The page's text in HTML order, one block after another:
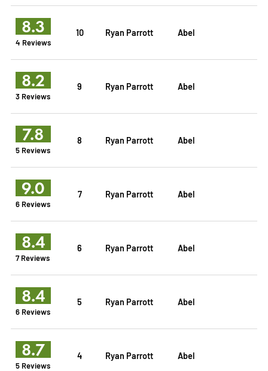
8.3
4 Reviews
10 Ryan Parrott Abel
8.2
3 Reviews
9 Ryan Parrott Abel
7.8
5 Reviews
8 Ryan Parrott Abel
9.0
6 Reviews
7 Ryan Parrott Abel
8.4
7 Reviews
6 Ryan Parrott Abel
8.4
6 Reviews
5 Ryan Parrott Abel
8.7
5 Reviews
4 Ryan Parrott Abel